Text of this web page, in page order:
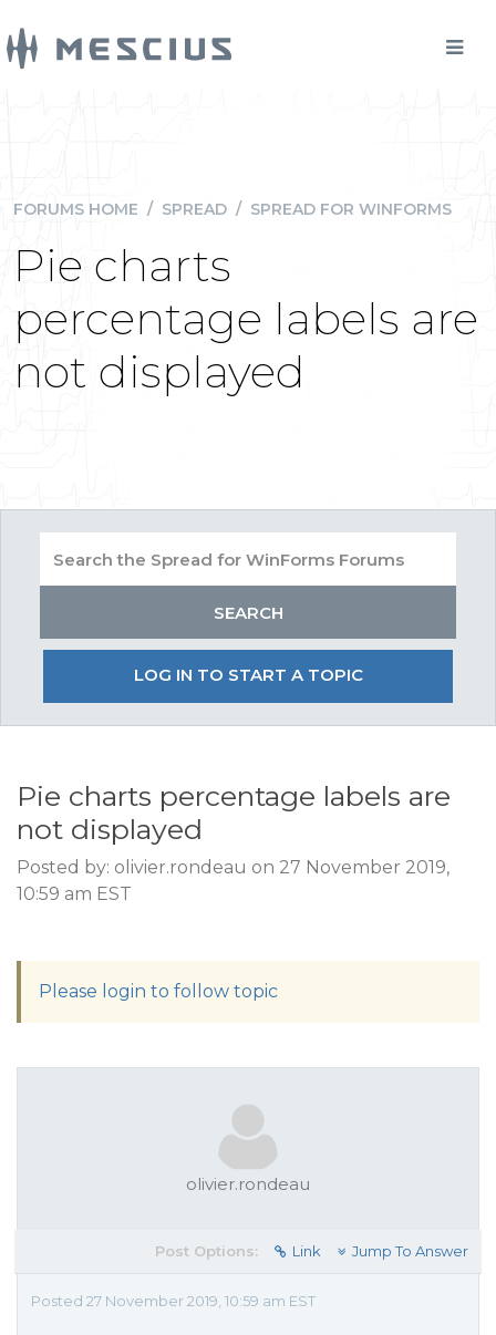
FORUMS HOME / SPREAD / SPREAD FOR WINFORMS
Pie charts
percentage labels are
not displayed
LOG IN TO START A TOPIC
Pie charts percentage labels are
not displayed
Posted by: olivier.rondeau on 27 November 2019,
10:59 am EST
Please login to follow topic
olivier.rondeau
Post Options: Link Jump To Answer
Posted 27 November 2019, 10:59 am EST